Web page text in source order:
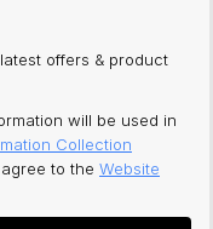
offers & product
will be used in
Collection
to the Website